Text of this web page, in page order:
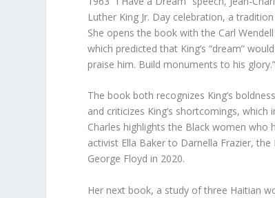
Luther King Jr. Day celebration, a
She opens the book with the Carl
which predicted that King’s “dream”
praise him. Build monuments to his glory.”
The book both recognizes King’s
and criticizes King’s shortcomings,
Charles highlights the Black women
activist Ella Baker to Darnella Frazier,
George Floyd in 2020.
Her next book, a study of three Haitian